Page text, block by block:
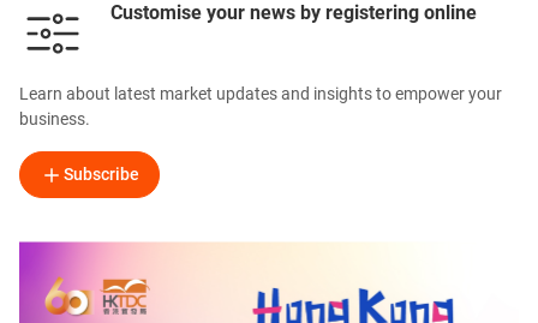
Customise your news by registering online
Learn about latest market updates and insights to empower your
business.
Subscribe